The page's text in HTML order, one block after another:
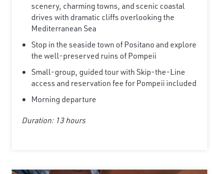
scenery, charming towns, and scenic coastal
drives with dramatic cliffs overlooking the
Mediterranean Sea
Stop in the seaside town of Positano and explore
the well-preserved ruins of Pompeii
Small-group, guided tour with Skip-the-Line
access and reservation fee for Pompeii included
Morning departure
Duration: 13 hours